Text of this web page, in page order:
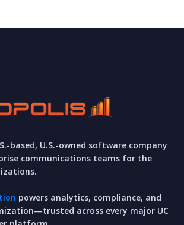
based, U.S.-owned software company
communications teams for the
powers analytics, compliance, and
across every major UC